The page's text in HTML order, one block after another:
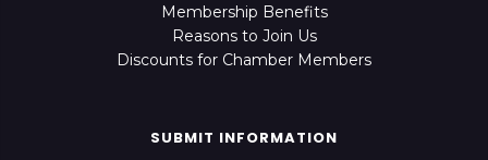
Membership Benefits
Reasons to Join Us
Discounts for Chamber Members
SUBMIT INFORMATION